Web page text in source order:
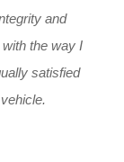
and
the way I
satisfied